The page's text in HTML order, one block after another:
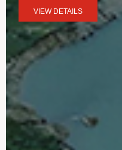
VIEW DETAILS